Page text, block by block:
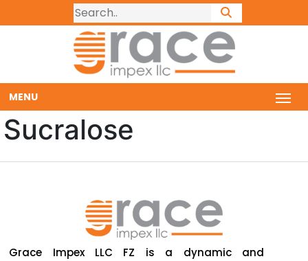
MENU
Sucralose
Grace Impex LLC FZ is a dynamic and